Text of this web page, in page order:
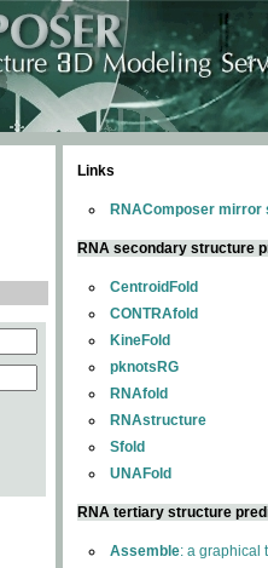
Links
RNAComposer mirror
RNA secondary structure
CentroidFold
CONTRAfold
KineFold
pknotsRG
RNAfold
RNAstructure
Sfold
UNAFold
RNA tertiary structure
Assemble: a graphical